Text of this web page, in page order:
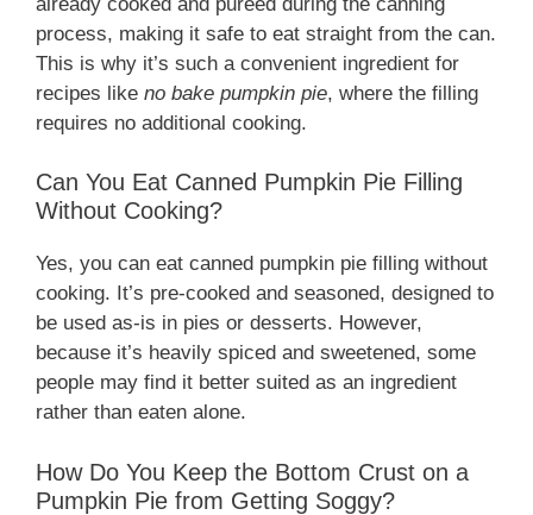
process, making it safe to eat straight from the can.
This is why it’s such a convenient ingredient for
recipes like no bake pumpkin pie, where the filling
requires no additional cooking.
Can You Eat Canned Pumpkin Pie Filling
Without Cooking?
Yes, you can eat canned pumpkin pie filling without
cooking. It’s pre-cooked and seasoned, designed to
be used as-is in pies or desserts. However,
because it’s heavily spiced and sweetened, some
people may find it better suited as an ingredient
rather than eaten alone.
How Do You Keep the Bottom Crust on a
Pumpkin Pie from Getting Soggy?